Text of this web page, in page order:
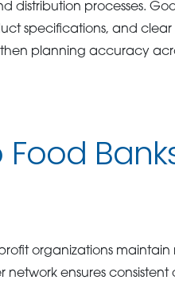
distribution processes.
specifications, and
planning accuracy
organizations maintain
network ensures